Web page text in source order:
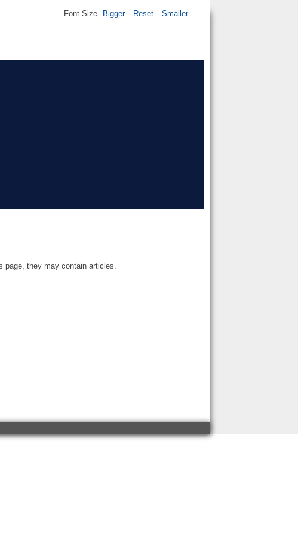
Font Size Bigger Reset Smaller
page, they may contain articles.